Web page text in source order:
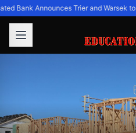
Bank Announces Trier and Warsek